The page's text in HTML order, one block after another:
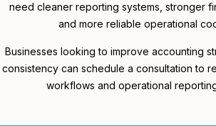
need cleaner reporting systems, stronger
and more reliable operational
Businesses looking to improve accounting
consistency can schedule a consultation to
workflows and operational